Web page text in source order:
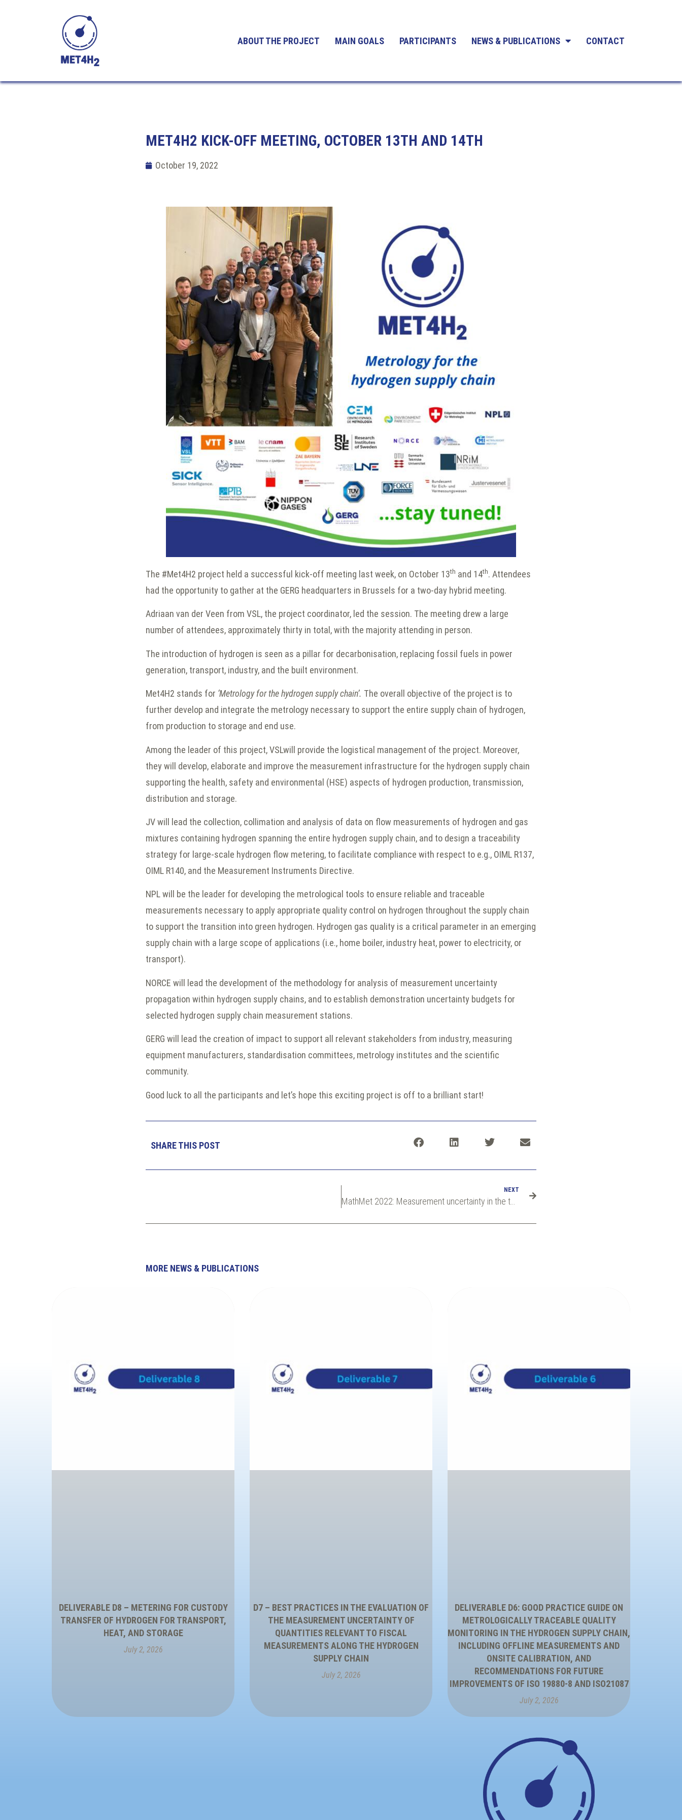
ABOUT THE PROJECT MAIN GOALS PARTICIPANTS NEWS & PUBLICATIONS CONTACT
MET4H2 KICK-OFF MEETING, OCTOBER 13TH AND 14TH
October 19, 2022
The #Met4H2 project held a successful kick-off meeting last week, on October 13th and 14th. Attendees
had the opportunity to gather at the GERG headquarters in Brussels for a two-day hybrid meeting.
Adriaan van der Veen from VSL, the project coordinator, led the session. The meeting drew a large
number of attendees, approximately thirty in total, with the majority attending in person.
The introduction of hydrogen is seen as a pillar for decarbonisation, replacing fossil fuels in power
generation, transport, industry, and the built environment.
Met4H2 stands for ‘Metrology for the hydrogen supply chain’. The overall objective of the project is to
further develop and integrate the metrology necessary to support the entire supply chain of hydrogen,
from production to storage and end use.
Among the leader of this project, VSLwill provide the logistical management of the project. Moreover,
they will develop, elaborate and improve the measurement infrastructure for the hydrogen supply chain
supporting the health, safety and environmental (HSE) aspects of hydrogen production, transmission,
distribution and storage.
JV will lead the collection, collimation and analysis of data on flow measurements of hydrogen and gas
mixtures containing hydrogen spanning the entire hydrogen supply chain, and to design a traceability
strategy for large-scale hydrogen flow metering, to facilitate compliance with respect to e.g., OIML R137,
OIML R140, and the Measurement Instruments Directive.
NPL will be the leader for developing the metrological tools to ensure reliable and traceable
measurements necessary to apply appropriate quality control on hydrogen throughout the supply chain
to support the transition into green hydrogen. Hydrogen gas quality is a critical parameter in an emerging
supply chain with a large scope of applications (i.e., home boiler, industry heat, power to electricity, or
transport).
NORCE will lead the development of the methodology for analysis of measurement uncertainty
propagation within hydrogen supply chains, and to establish demonstration uncertainty budgets for
selected hydrogen supply chain measurement stations.
GERG will lead the creation of impact to support all relevant stakeholders from industry, measuring
equipment manufacturers, standardisation committees, metrology institutes and the scientific
community.
Good luck to all the participants and let’s hope this exciting project is off to a brilliant start!
SHARE THIS POST
NEXT
MathMet 2022: Measurement uncertainty in the totalisation of quantity and gas quality measurement in gas grids
MORE NEWS & PUBLICATIONS
DELIVERABLE D8 – METERING FOR CUSTODY
TRANSFER OF HYDROGEN FOR TRANSPORT,
HEAT, AND STORAGE
July 2, 2026
D7 – BEST PRACTICES IN THE EVALUATION OF
THE MEASUREMENT UNCERTAINTY OF
QUANTITIES RELEVANT TO FISCAL
MEASUREMENTS ALONG THE HYDROGEN
SUPPLY CHAIN
July 2, 2026
DELIVERABLE D6: GOOD PRACTICE GUIDE ON
METROLOGICALLY TRACEABLE QUALITY
MONITORING IN THE HYDROGEN SUPPLY CHAIN,
INCLUDING OFFLINE MEASUREMENTS AND
ONSITE CALIBRATION, AND
RECOMMENDATIONS FOR FUTURE
IMPROVEMENTS OF ISO 19880-8 AND ISO21087
July 2, 2026